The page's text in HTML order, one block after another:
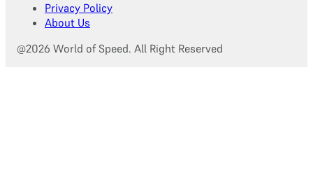
Privacy Policy
About Us
@2026 World of Speed. All Right Reserved